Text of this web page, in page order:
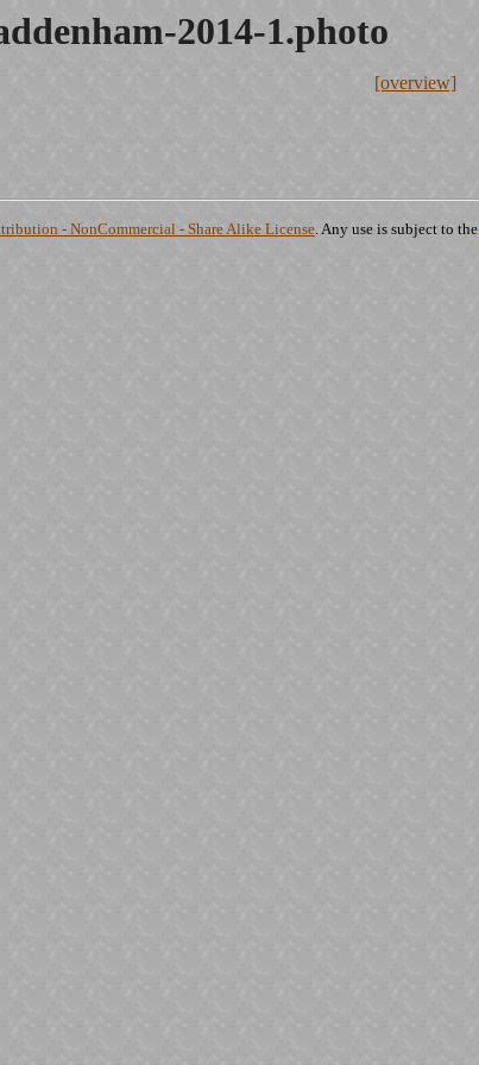
2014-1.photo
[overview]
- NonCommercial - Share Alike License. Any use is subject to the